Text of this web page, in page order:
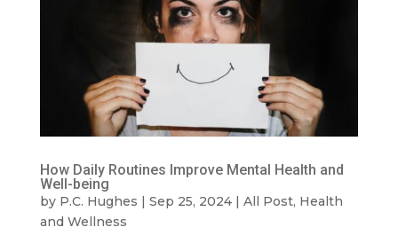
How Daily Routines Improve Mental Health and
Well-being
by P.C. Hughes | Sep 25, 2024| All Post, Health
and Wellness